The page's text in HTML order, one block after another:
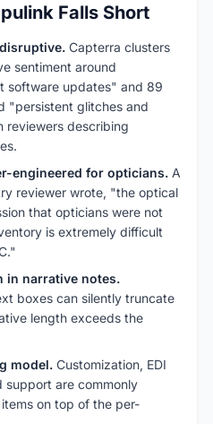
Falls Short
Capterra clusters
sentiment around
software updates" and 89
"persistent glitches and
reviewers describing
engineered for opticians. A
reviewer wrote, "the optical
that opticians were not
is extremely difficult
in narrative notes.
boxes can silently truncate
length exceeds the
model. Customization, EDI
support are commonly
on top of the per-